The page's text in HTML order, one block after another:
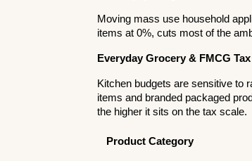
Moving mass use household
items at 0%, cuts most of the
Everyday Grocery & FMCG
Kitchen budgets are sensitive to
items and branded packaged
the higher it sits on the tax scale.
Product Category